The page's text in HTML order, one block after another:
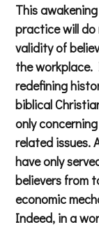
This
practice will do
validity of
the
redefining
biblical
only
related issues.
have only
believers from
economic
Indeed, in a